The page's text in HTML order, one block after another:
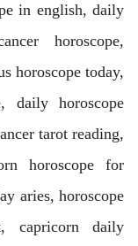
in english, daily
horoscope,
horoscope today,
daily horoscope
tarot reading,
horoscope for
aries, horoscope
capricorn daily